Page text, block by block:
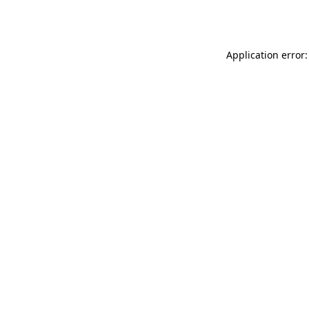
Application